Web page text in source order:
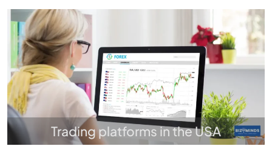
Trading platforms in the USA